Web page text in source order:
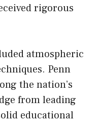
rigorous
atmospheric
Penn
the nation’s
from leading
educational